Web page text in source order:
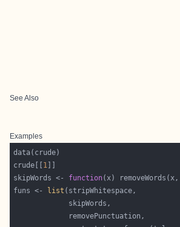
See Also
Examples
crude[[ 1
skipWords <- function(x) removeWords(x,
funs <-
list